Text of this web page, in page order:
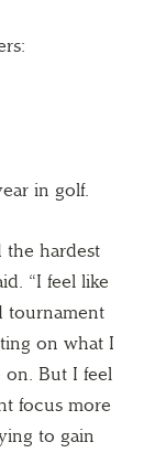
in golf.
the hardest
“I feel like
tournament
on what I
But I feel
focus more
to gain